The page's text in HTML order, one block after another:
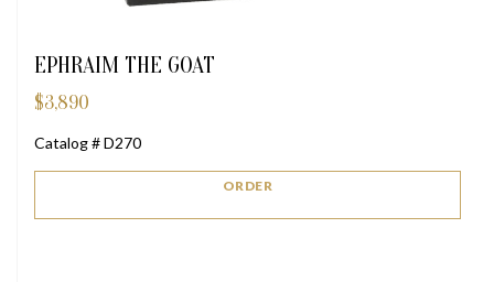
EPHRAIM THE GOAT
$3,890
Catalog # D270
ORDER